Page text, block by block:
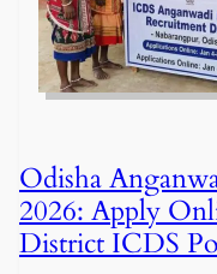
Odisha
2026: Apply
District ICDS